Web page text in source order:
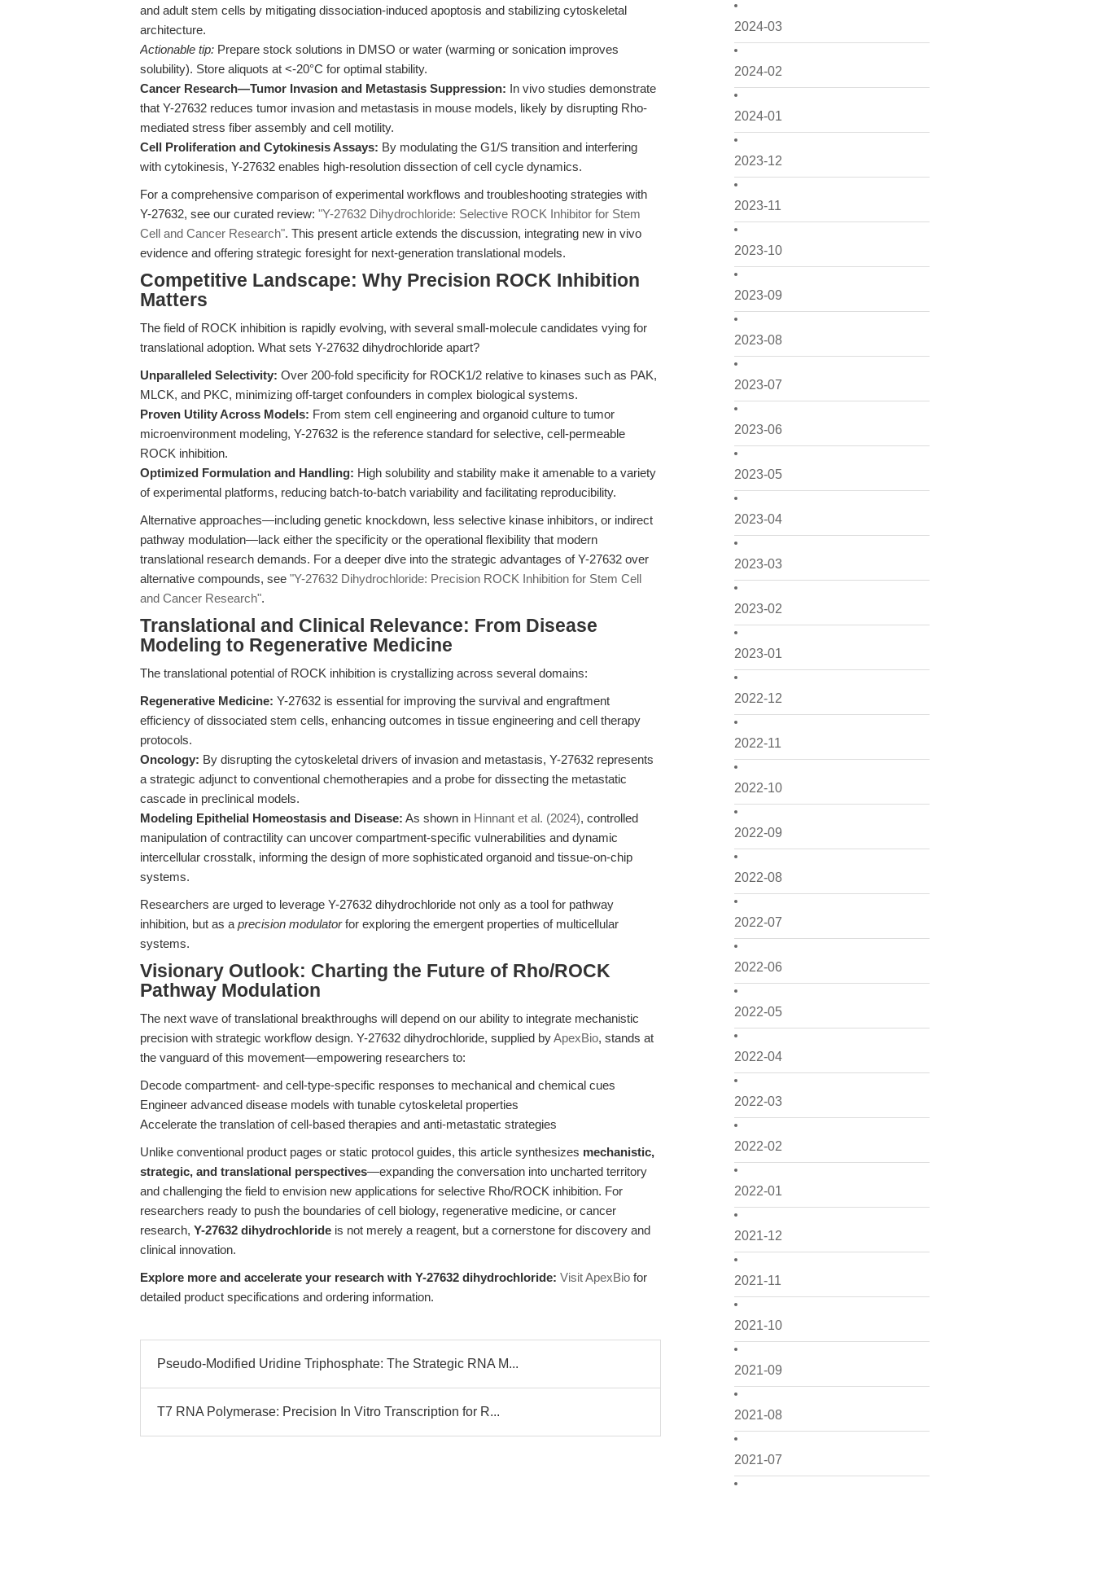
2024-03
2024-02
2024-01
2023-12
2023-11
2023-10
2023-09
2023-08
2023-07
2023-06
2023-05
2023-04
2023-03
2023-02
2023-01
2022-12
2022-11
2022-10
2022-09
2022-08
2022-07
2022-06
2022-05
2022-04
2022-03
2022-02
2022-01
2021-12
2021-11
2021-10
2021-09
2021-08
2021-07
and adult stem cells by mitigating dissociation-induced apoptosis and stabilizing cytoskeletal
architecture.
Actionable tip: Prepare stock solutions in DMSO or water (warming or sonication improves
solubility). Store aliquots at <-20°C for optimal stability.
Cancer Research—Tumor Invasion and Metastasis Suppression: In vivo studies demonstrate
that Y-27632 reduces tumor invasion and metastasis in mouse models, likely by disrupting Rho-
mediated stress fiber assembly and cell motility.
Cell Proliferation and Cytokinesis Assays: By modulating the G1/S transition and interfering
with cytokinesis, Y-27632 enables high-resolution dissection of cell cycle dynamics.
For a comprehensive comparison of experimental workflows and troubleshooting strategies with
Y-27632, see our curated review: "Y-27632 Dihydrochloride: Selective ROCK Inhibitor for Stem
Cell and Cancer Research". This present article extends the discussion, integrating new in vivo
evidence and offering strategic foresight for next-generation translational models.
Competitive Landscape: Why Precision ROCK Inhibition
Matters
The field of ROCK inhibition is rapidly evolving, with several small-molecule candidates vying for
translational adoption. What sets Y-27632 dihydrochloride apart?
Unparalleled Selectivity: Over 200-fold specificity for ROCK1/2 relative to kinases such as PAK,
MLCK, and PKC, minimizing off-target confounders in complex biological systems.
Proven Utility Across Models: From stem cell engineering and organoid culture to tumor
microenvironment modeling, Y-27632 is the reference standard for selective, cell-permeable
ROCK inhibition.
Optimized Formulation and Handling: High solubility and stability make it amenable to a variety
of experimental platforms, reducing batch-to-batch variability and facilitating reproducibility.
Alternative approaches—including genetic knockdown, less selective kinase inhibitors, or indirect
pathway modulation—lack either the specificity or the operational flexibility that modern
translational research demands. For a deeper dive into the strategic advantages of Y-27632 over
alternative compounds, see "Y-27632 Dihydrochloride: Precision ROCK Inhibition for Stem Cell
and Cancer Research".
Translational and Clinical Relevance: From Disease
Modeling to Regenerative Medicine
The translational potential of ROCK inhibition is crystallizing across several domains:
Regenerative Medicine: Y-27632 is essential for improving the survival and engraftment
efficiency of dissociated stem cells, enhancing outcomes in tissue engineering and cell therapy
protocols.
Oncology: By disrupting the cytoskeletal drivers of invasion and metastasis, Y-27632 represents
a strategic adjunct to conventional chemotherapies and a probe for dissecting the metastatic
cascade in preclinical models.
Modeling Epithelial Homeostasis and Disease: As shown in Hinnant et al. (2024), controlled
manipulation of contractility can uncover compartment-specific vulnerabilities and dynamic
intercellular crosstalk, informing the design of more sophisticated organoid and tissue-on-chip
systems.
Researchers are urged to leverage Y-27632 dihydrochloride not only as a tool for pathway
inhibition, but as a precision modulatorfor exploring the emergent properties of multicellular
systems.
Visionary Outlook: Charting the Future of Rho/ROCK
Pathway Modulation
The next wave of translational breakthroughs will depend on our ability to integrate mechanistic
precision with strategic workflow design. Y-27632 dihydrochloride, supplied byApexBio, stands at
the vanguard of this movement—empowering researchers to:
Decode compartment- and cell-type-specific responses to mechanical and chemical cues
Engineer advanced disease models with tunable cytoskeletal properties
Accelerate the translation of cell-based therapies and anti-metastatic strategies
Unlike conventional product pages or static protocol guides, this article synthesizes mechanistic,
strategic, and translational perspectives—expanding the conversation into uncharted territory
and challenging the field to envision new applications for selective Rho/ROCK inhibition. For
researchers ready to push the boundaries of cell biology, regenerative medicine, or cancer
research, Y-27632 dihydrochloride is not merely a reagent, but a cornerstone for discovery and
clinical innovation.
Explore more and accelerate your research with Y-27632 dihydrochloride: Visit ApexBio for
detailed product specifications and ordering information.
Pseudo-Modified Uridine Triphosphate: The Strategic RNA M...
T7 RNA Polymerase: Precision In Vitro Transcription for R...